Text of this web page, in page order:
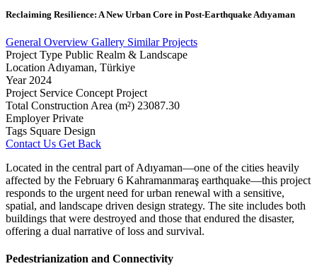
Reclaiming Resilience: A New Urban Core in Post-Earthquake Adıyaman
General Overview Gallery Similar Projects
Project Type Public Realm & Landscape
Location Adıyaman, Türkiye
Year 2024
Project Service Concept Project
Total Construction Area (m²) 23087.30
Employer Private
Tags Square Design
Contact Us Get Back
Located in the central part of Adıyaman—one of the cities heavily
affected by the February 6 Kahramanmaraş earthquake—this project
responds to the urgent need for urban renewal with a sensitive,
spatial, and landscape driven design strategy. The site includes both
buildings that were destroyed and those that endured the disaster,
offering a dual narrative of loss and survival.
Pedestrianization and Connectivity